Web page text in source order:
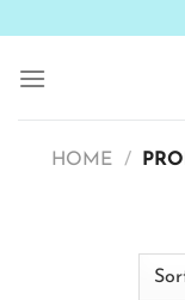
content
HOME /